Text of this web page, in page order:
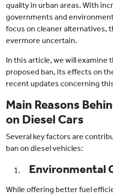
quality in urban areas. With
governments and
focus on cleaner alternatives,
evermore uncertain.
In this article, we will examine
proposed ban, its effects on
recent updates concerning
Main Reasons
on Diesel Cars
Several key factors are
ban on diesel vehicles:
Environmental
While offering better fuel